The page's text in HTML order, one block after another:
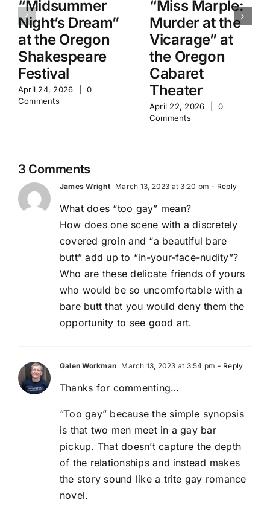
“Midsummer
Night’s Dream”
at the Oregon
Shakespeare
Festival
April 24, 2026
0
Comments
“Miss Marple:
Murder at the
Vicarage” at
the Oregon
Cabaret
Theater
April 22, 2026
0
Comments
3 Comments
James Wright March 13, 2023 at 3:20 pm - Reply
What does “too gay” mean?
How does one scene with a discretely
covered groin and “a beautiful bare
butt” add up to “in-your-face-nudity”?
Who are these delicate friends of yours
who would be so uncomfortable with a
bare butt that you would deny them the
opportunity to see good art.
Galen Workman March 13, 2023 at 3:54 pm - Reply
Thanks for commenting…
“Too gay” because the simple synopsis
is that two men meet in a gay bar
pickup. That doesn’t capture the depth
of the relationships and instead makes
the story sound like a trite gay romance
novel.